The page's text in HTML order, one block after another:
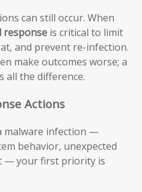
can still occur. When
response is critical to limit
and prevent re-infection.
make outcomes worse; a
all the difference.
Actions
malware infection —
behavior, unexpected
— your first priority is